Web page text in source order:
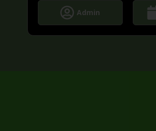
Admin